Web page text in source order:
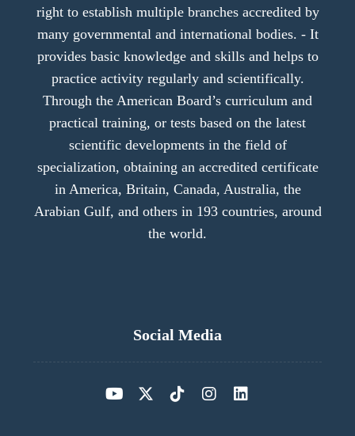
right to establish multiple branches accredited by
many governmental and international bodies. - It
provides basic knowledge and skills and helps to
practice activity regularly and scientifically.
Through the American Board’s curriculum and
practical training, or tests based on the latest
scientific developments in the field of
specialization, obtaining an accredited certificate
in America, Britain, Canada, Australia, the
Arabian Gulf, and others in 193 countries, around
the world.
Social Media